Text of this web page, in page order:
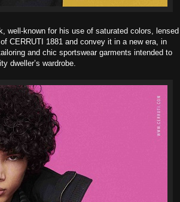
well-known for his use of saturated colors, lensed
CERRUTI 1881 and convey it in a new era, in
and chic sportswear garments intended to
dweller’s wardrobe.